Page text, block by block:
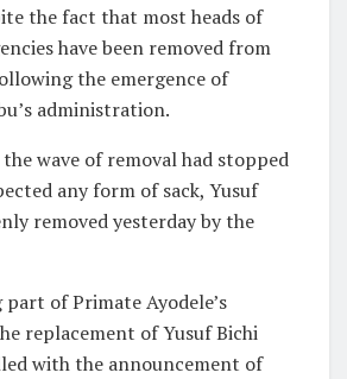
the fact that most heads of
have been removed from
the emergence of
administration.
wave of removal had stopped
any form of sack, Yusuf
removed yesterday by the
of Primate Ayodele’s
replacement of Yusuf Bichi
with the announcement of